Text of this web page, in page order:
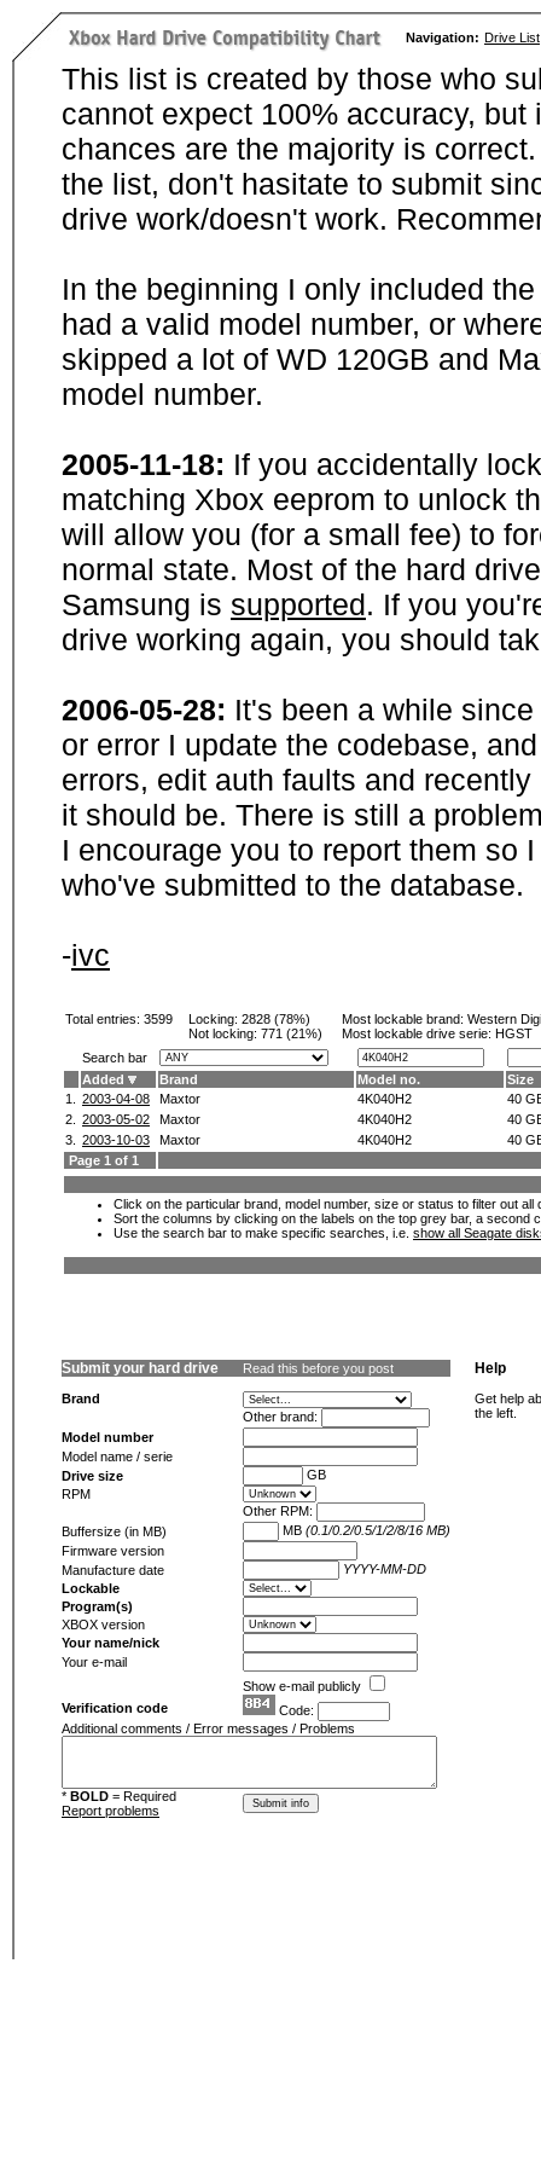
Navigation: Drive List
This list is created by those who
cannot expect 100% accuracy,
chances are the majority is
the list, don't hasitate to submit
drive work/doesn't work.
In the beginning I only included
had a valid model number, or
skipped a lot of WD 120GB and
model number.
2005-11-18: If you accidentally
matching Xbox eeprom to unlock
will allow you (for a small fee) to
normal state. Most of the hard
Samsung is supported. If you
drive working again, you should
2006-05-28: It's been a while
or error I update the codebase,
errors, edit auth faults and
it should be. There is still a
I encourage you to report them so
who've submitted to the database.
-ivc
Total entries: 3599 Locking: 2828 (78%)
Not locking: 771 (21%)
Most lockable brand: Western
Most lockable drive serie: HGST
Search bar
Added
Brand Model no.
Size
1.
2003-04-08 Maxtor 4K040H2
40
2.
2003-05-02 Maxtor 4K040H2
40
3.
2003-10-03 Maxtor 4K040H2
40
Page 1 of 1
Click on the particular brand, model number, size or status to filter out
Sort the columns by clicking on the labels on the top grey bar, a second
Use the search bar to make specific searches, i.e. show all Seagate
Submit your hard drive Read this before you post
Brand
Other brand:
Model number
Model name / serie
Drive size
GB
RPM
Other RPM:
Buffersize (in MB)
MB (0.1/0.2/0.5/1/2/8/16 MB)
Firmware version
Manufacture date
YYYY-MM-DD
Lockable
Program(s)
XBOX version
Your name/nick
Your e-mail
Show e-mail publicly
Verification code
Code:
Additional comments / Error messages / Problems
* BOLD = Required
Report problems
Help
Get help
the left.